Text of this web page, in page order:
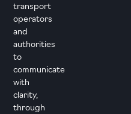
transport
operators
and
authorities
to
communicate
with
clarity,
through